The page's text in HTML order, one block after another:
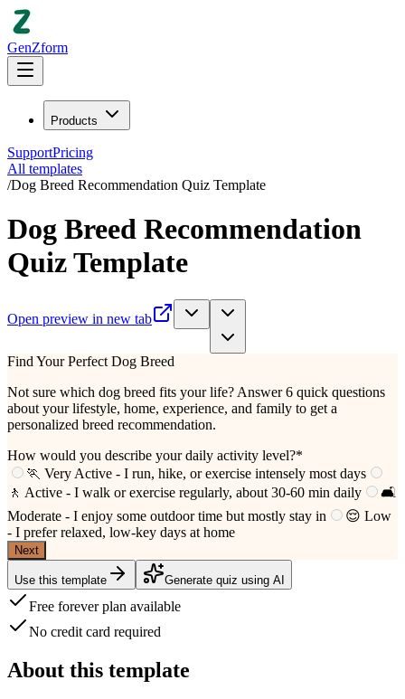
GenZform
Products
SupportPricing
All templates
/Dog Breed Recommendation Quiz Template
Dog Breed Recommendation
Quiz Template
Open preview in new tab
Find Your Perfect Dog Breed
Not sure which dog breed fits your life? Answer 6 quick questions
about your lifestyle, home, experience, and family to get a
personalized breed recommendation.
How would you describe your daily activity level?*
🏃 Very Active - I run, hike, or exercise intensely most days
🚶 Active - I walk or exercise regularly, about 30-60 min daily
🛋️
Moderate - I enjoy some outdoor time but mostly stay in
😌 Low
- I prefer relaxed, low-key days at home
Next
Use this template Generate quiz using AI
Free forever plan available
No credit card required
About this template